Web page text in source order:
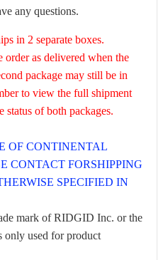
any questions.
in 2 separate boxes.
as delivered when the
package may still be in
to view the full shipment
status of both packages.
OF CONTINENTAL
CONTACT FORSHIPPING
SPECIFIED IN
mark of RIDGID Inc. or the
only used for product